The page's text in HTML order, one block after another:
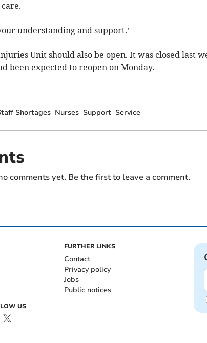
understanding and support.’
Unit should also be open. It was closed last
been expected to reopen on Monday.
Shortages Nurses Support Service
comments yet. Be the first to leave a comment.
US
FURTHER LINKS
Contact
Privacy policy
Jobs
Public notices